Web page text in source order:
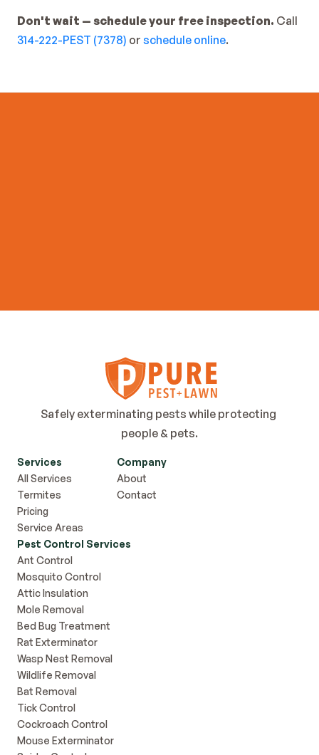
Don't wait — schedule your free inspection.
314-222-PEST (7378) or schedule online.
Safely exterminating pests while protecting
people & pets.
Services
All Services
Termites
Pricing
Service Areas
Company
About
Contact
Pest Control Services
Ant Control
Mosquito Control
Attic Insulation
Mole Removal
Bed Bug Treatment
Rat Exterminator
Wasp Nest Removal
Wildlife Removal
Bat Removal
Tick Control
Cockroach Control
Mouse Exterminator